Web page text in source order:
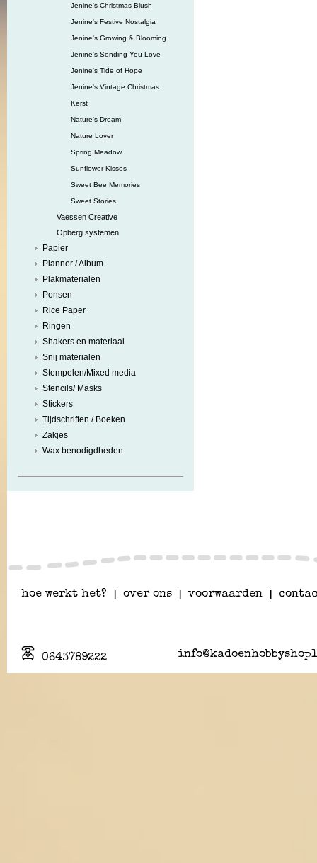
Jenine's Christmas Blush
Jenine's Festive Nostalgia
Jenine's Growing & Blooming
Jenine's Sending You Love
Jenine's Tide of Hope
Jenine's Vintage Christmas
Kerst
Nature's Dream
Nature Lover
Spring Meadow
Sunflower Kisses
Sweet Bee Memories
Sweet Stories
Vaessen Creative
Opberg systemen
Papier
Planner / Album
Plakmaterialen
Ponsen
Rice Paper
Ringen
Shakers en materiaal
Snij materialen
Stempelen/Mixed media
Stencils/ Masks
Stickers
Tijdschriften / Boeken
Zakjes
Wax benodigdheden
hoe werkt het? over ons voorwaarden
0643789222